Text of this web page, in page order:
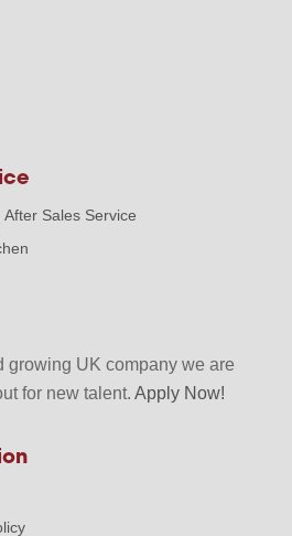
Sales Service
growing UK company we are
for new talent. Apply Now!